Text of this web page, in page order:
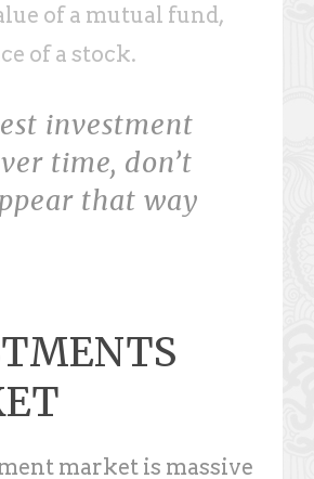
of a mutual fund,
of a stock.
investment
time, don’t
that way
market is massive